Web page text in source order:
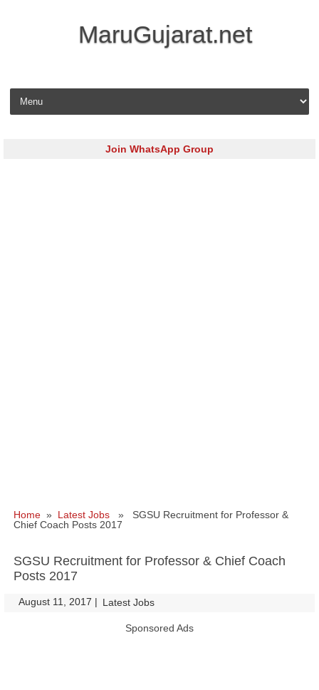
MaruGujarat.net
Skip to content
Join WhatsApp Group
Home » Latest Jobs » SGSU Recruitment for Professor &
Chief Coach Posts 2017
SGSU Recruitment for Professor & Chief Coach
Posts 2017
August 11, 2017 | Latest Jobs
Sponsored Ads